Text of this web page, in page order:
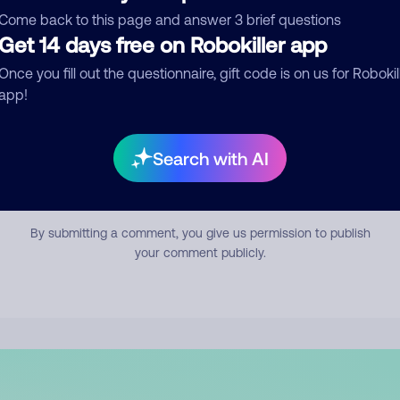
back to this page and answer 3 brief questions
14 days free on Robokiller app
you fill out the questionnaire, gift code is on us for
Search with AI
Submit Comment
By submitting a comment, you give us permission to publish
your comment publicly.